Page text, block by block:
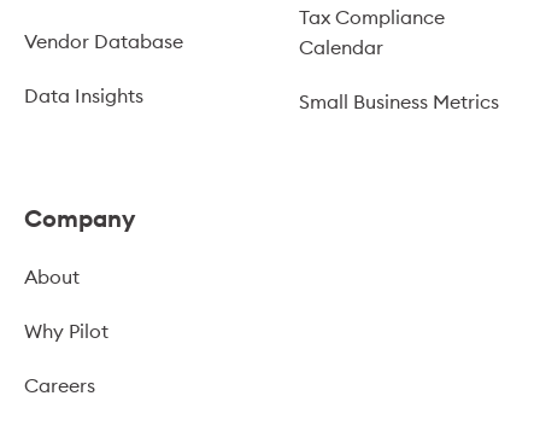
Vendor Database
Data Insights
Tax Compliance
Calendar
Small Business Metrics
Company
About
Why Pilot
Careers